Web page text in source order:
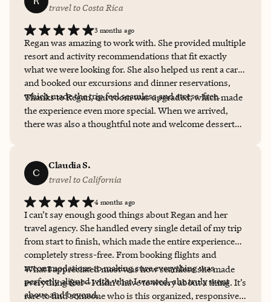
travel to Costa Rica
3 months ago
Regan was amazing to work with. She provided multiple
resort and activity recommendations that fit exactly
what we were looking for. She also helped us rent a car
and booked our excursions and dinner reservations,
which made the trip feel seamless and stress-free.
Thanks to Regan, our room was upgraded, which made
the experience even more special. When we arrived,
there was also a thoughtful note and welcome dessert
out and made the trip feel even more memorable. She
was thoughtful, responsive, and great to work with
Regan again!
C
Claudia S.
travel to California
4 months ago
I can’t say enough good things about Regan and her
travel agency. She handled every single detail of my trip
from start to finish, which made the entire experience
completely stress-free. From booking flights and
accommodations to making sure everything was
perfectly aligned with what I wanted, she truly went
above and beyond.
What I appreciated most was how seamless she made
everything feel—I didn’t have to worry about a thing. It’s
rare to find someone who is this organized, responsive,